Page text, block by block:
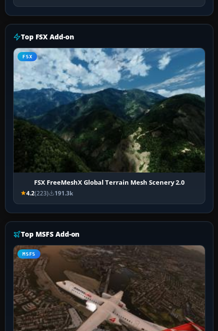
Top FSX Add-on
FSX
FSX FreeMeshX Global Terrain Mesh Scenery 2.0
4.2(223) 191.3k
Top MSFS Add-on
MSFS